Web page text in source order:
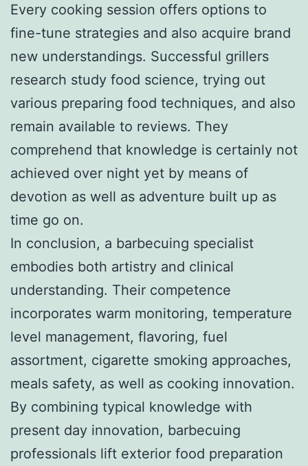
Every cooking session offers options to
fine-tune strategies and also acquire brand
new understandings. Successful grillers
research study food science, trying out
various preparing food techniques, and also
remain available to reviews. They
comprehend that knowledge is certainly not
achieved over night yet by means of
devotion as well as adventure built up as
time go on.
In conclusion, a barbecuing specialist
embodies both artistry and clinical
understanding. Their competence
incorporates warm monitoring, temperature
level management, flavoring, fuel
assortment, cigarette smoking approaches,
meals safety, as well as cooking innovation.
By combining typical knowledge with
present day innovation, barbecuing
professionals lift exterior food preparation